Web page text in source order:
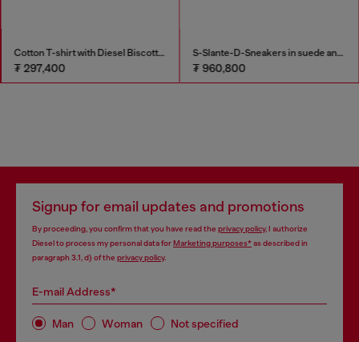
Cotton T-shirt with Diesel Biscotto print
₮ 297,400
S-Slante-D-Sneakers in suede and leather with D logo
₮ 960,800
Signup for email updates and promotions
By proceeding, you confirm that you have read the privacy policy, I authorize
Diesel to process my personal data forMarketing purposes*as described in
paragraph 3.1, d) of the privacy policy.
E-mail Address*
Man Woman Not specified